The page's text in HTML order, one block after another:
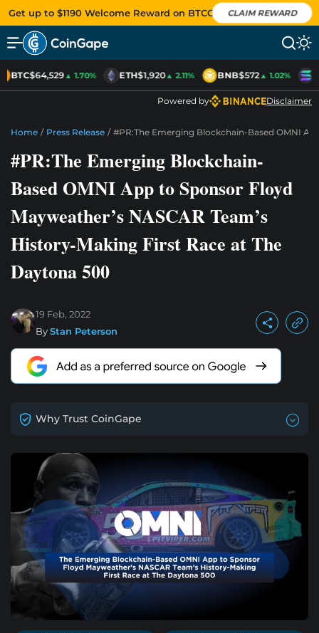
Get up to $1190 Welcome Reward on BTCC CLAIM REWARD
BTC$64,529▲ 1.70% ETH$1,920▲ 2.11% BNB$572▲ 1.02%
Powered by Disclaimer
Home / Press Release / #PR:The Emerging Blockchain-Based OMNI
#PR:The Emerging Blockchain-
Based OMNI App to Sponsor Floyd
Mayweather’s NASCAR Team’s
History-Making First Race at The
Daytona 500
19 Feb, 2022
ByStan Peterson
Why Trust CoinGape